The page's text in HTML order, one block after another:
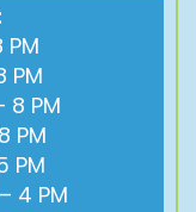
PM
8 PM
PM
PM
4 PM